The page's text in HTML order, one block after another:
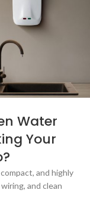
Water
Your
and highly
and clean